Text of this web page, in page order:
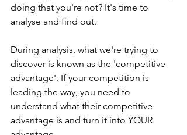
doing that you're not? It's time to
analyse and find out.
During analysis, what we're trying to
discover is known as the 'competitive
advantage'. If your competition is
leading the way, you need to
understand what their competitive
advantage is and turn it into YOUR